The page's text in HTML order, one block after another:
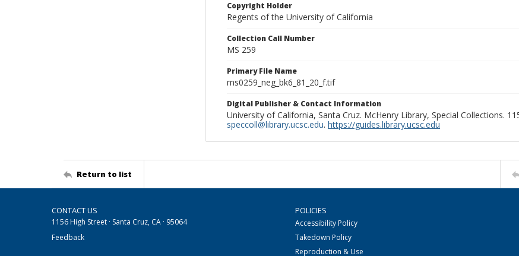
Copyright Holder
Regents of the University of California
Collection Call Number
MS 259
Primary File Name
ms0259_neg_bk6_81_20_f.tif
Digital Publisher & Contact Information
University of California, Santa Cruz. McHenry Library, Special Collections.
speccoll@library.ucsc.edu. https://guides.library.ucsc.edu
Return to list
CONTACT US
1156 High Street · Santa Cruz, CA · 95064
Feedback
POLICIES
Accessibility Policy
Takedown Policy
Reproduction & Use